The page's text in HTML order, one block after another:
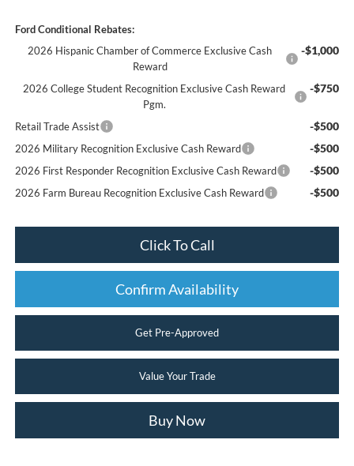
Ford Conditional Rebates:
2026 Hispanic Chamber of Commerce Exclusive Cash
Reward
-$1,000
2026 College Student Recognition Exclusive Cash Reward
Pgm.
-$750
Retail Trade Assist -$500
2026 Military Recognition Exclusive Cash Reward -$500
2026 First Responder Recognition Exclusive Cash Reward -$500
2026 Farm Bureau Recognition Exclusive Cash Reward -$500
Click To Call
Confirm Availability
Get Pre-Approved
Value Your Trade
Buy Now